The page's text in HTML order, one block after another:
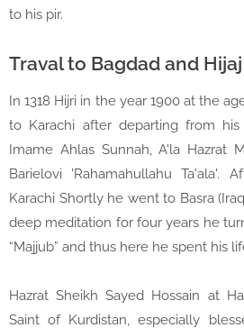
to his pir.
Traval to Bagdad and Hijaj
In 1318 Hijri in the year 1900 at the
to Karachi after departing from his
Imame Ahlas Sunnah, A'la Hazrat
Barielovi 'Rahamahullahu Ta'ala'.
Karachi Shortly he went to Basra
deep meditation for four years he
“Majjub” and thus here he spent his
Hazrat Sheikh Sayed Hossain at
Saint of Kurdistan, especially